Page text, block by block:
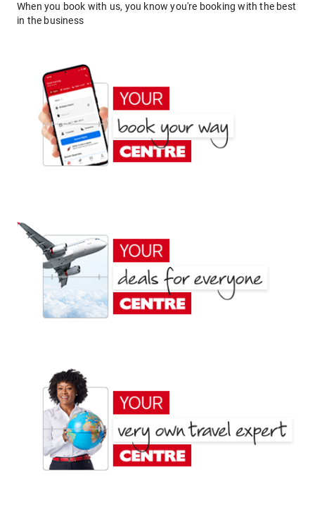
When you book with us, you know you're booking with the best
in the business